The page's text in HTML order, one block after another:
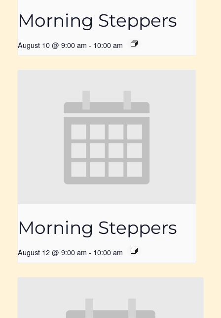
Morning Steppers
August 10 @ 9:00 am - 10:00 am
Morning Steppers
August 12 @ 9:00 am - 10:00 am